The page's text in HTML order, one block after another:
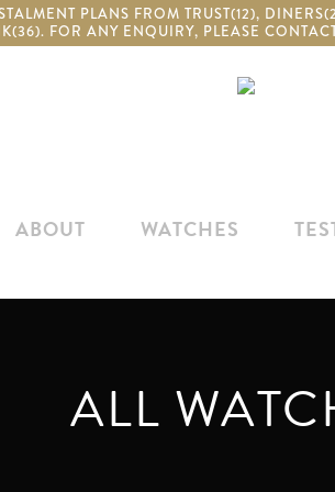
PLANS FROM TRUST(12),
FOR ANY ENQUIRY, PLEASE
ABOUT WATCHES
ALL